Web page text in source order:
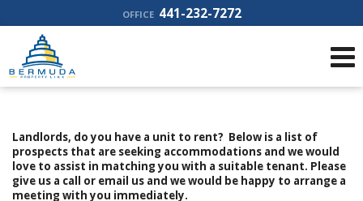
OFFICE 441-232-7272
Landlords, do you have a unit to rent? Below is a list of
prospects that are seeking accommodations and we would
love to assist in matching you with a suitable tenant. Please
give us a call or email us and we would be happy to arrange a
meeting with you immediately.